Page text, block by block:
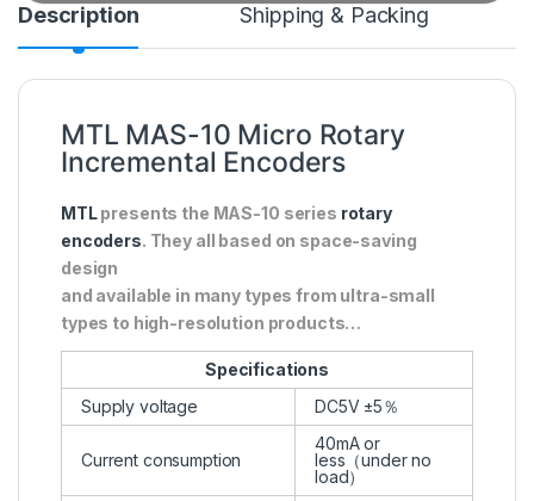
Description Shipping & Packing
MTL MAS-10 Micro Rotary
Incremental Encoders
MTLpresents the MAS-10 series rotary
encoders. They all based on space-saving
design
and available in many types from ultra-small
types to high-resolution products…
Specifications
Supply voltage
DC5V ±5％
Current consumption
40mA or
less（under no
load）